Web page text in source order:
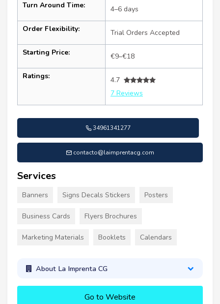
Turn Around Time: 4–6 days
Order Flexibility: Trial Orders Accepted
Starting Price: €9–€18
Ratings:
4.7
7 Reviews
34961341277
contacto@laimprentacg.com
Services
Banners Signs Decals Stickers Posters
Business Cards Flyers Brochures
Marketing Materials Booklets Calendars
About La Imprenta CG
Go to Website